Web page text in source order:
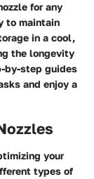
for any
to maintain
in a cool,
the longevity
by-step guides
and enjoy a
your
types of